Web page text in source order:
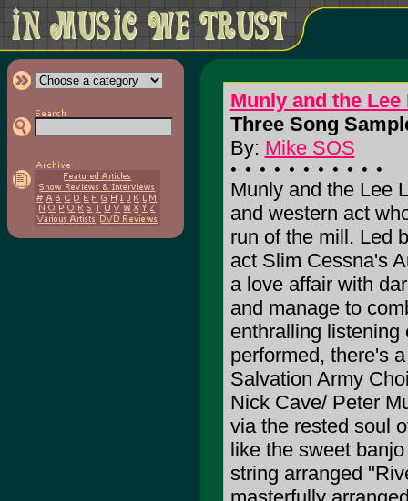
Munly and the
Three Song
By: Mike SOS
Munly and the Lee
and western act
run of the mill. Led
act Slim Cessna's
a love affair with
and manage to
enthralling listening
performed, there's
Salvation Army
Nick Cave/ Peter
via the rested soul
like the sweet
string arranged